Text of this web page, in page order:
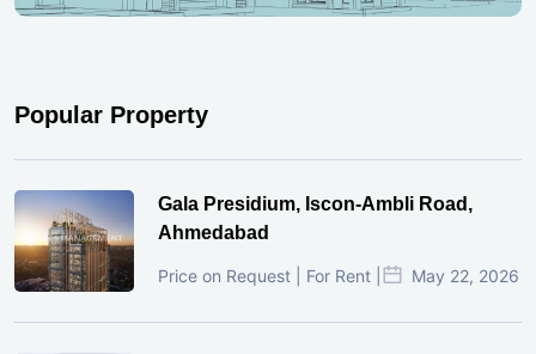
Popular Property
Gala Presidium, Iscon-Ambli Road,
Ahmedabad
Price on Request | For Rent | May 22, 2026